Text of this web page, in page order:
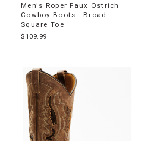
Men's Roper Faux Ostrich
Cowboy Boots - Broad
Square Toe
$109.99